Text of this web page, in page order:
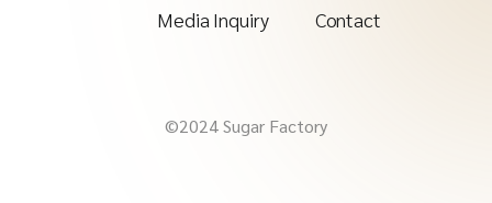
Media Inquiry
Contact
©2024 Sugar Factory